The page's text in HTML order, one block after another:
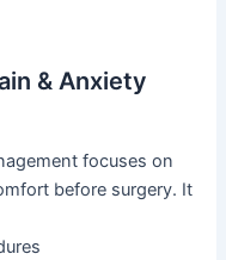
& Anxiety
focuses on
before surgery. It